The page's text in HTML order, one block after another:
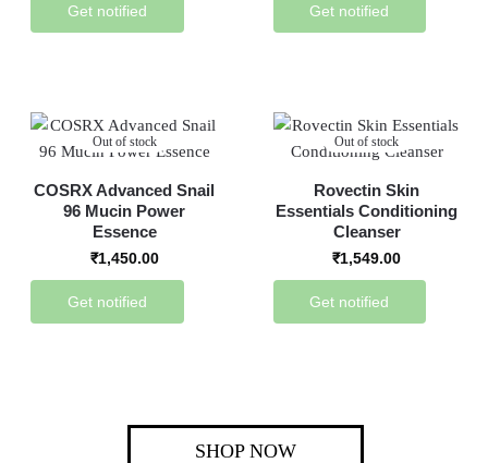
Get notified Get notified
Out of stock
COSRX Advanced Snail
96 Mucin Power
Essence
₹1,450.00
Get notified
Out of stock
Rovectin Skin
Essentials Conditioning
Cleanser
₹1,549.00
Get notified
SHOP NOW